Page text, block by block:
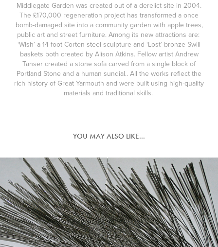
Middlegate Garden was created out of a derelict site in 2004.
The £170,000 regeneration project has transformed a once
bomb-damaged site into a community garden with apple trees,
public art and street furniture. Among its new attractions are:
‘Wish’ a 14-foot Corten steel sculpture and ‘Lost’ bronze Swill
baskets both created by Alison Atkins. Fellow artist Andrew
Tanser created a stone sofa carved from a single block of
Portland Stone and a human sundial.. All the works reflect the
rich history of Great Yarmouth and were built using high-quality
materials and traditional skills.
YOU MAY ALSO LIKE...